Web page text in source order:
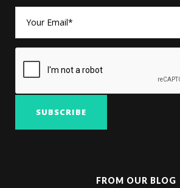
FROM OUR BLOG